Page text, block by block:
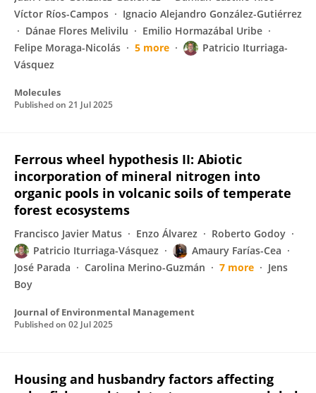
Víctor Ríos-Campos
Ignacio Alejandro González-Gutiérrez
Dánae Flores Melivilu
Emilio Hormazábal Uribe
Felipe Moraga-Nicolás
5 more
Patricio Iturriaga-
Vásquez
Molecules
Published on 21 Jul 2025
Ferrous wheel hypothesis II: Abiotic
incorporation of mineral nitrogen into
organic pools in volcanic soils of temperate
forest ecosystems
Francisco Javier Matus Enzo Álvarez
Roberto Godoy
Patricio Iturriaga-Vásquez
Amaury Farías-Cea
José Parada
Carolina Merino-Guzmán 7 more
Jens
Boy
Journal of Environmental Management
Published on 02 Jul 2025
Housing and husbandry factors affecting